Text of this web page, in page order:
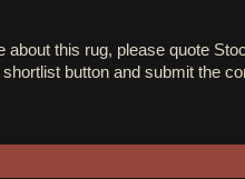
about this rug, please quote
button and submit the